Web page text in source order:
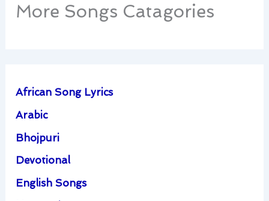
More Songs Catagories
African Song Lyrics
Arabic
Bhojpuri
Devotional
English Songs